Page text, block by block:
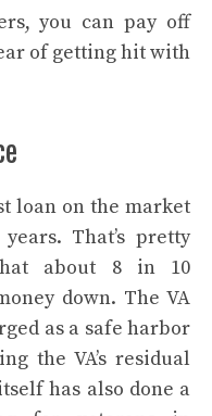
you can pay off
of getting hit with
loan on the market
That’s pretty
about 8 in 10
down. The VA
as a safe harbor
the VA’s residual
has also done a